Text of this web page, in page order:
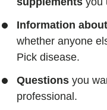
Information
whether anyone
Pick disease.
Questions you
professional.